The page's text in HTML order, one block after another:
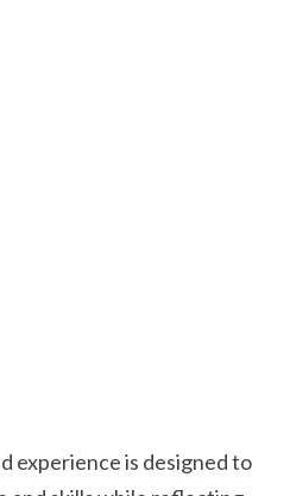
experience is designed to